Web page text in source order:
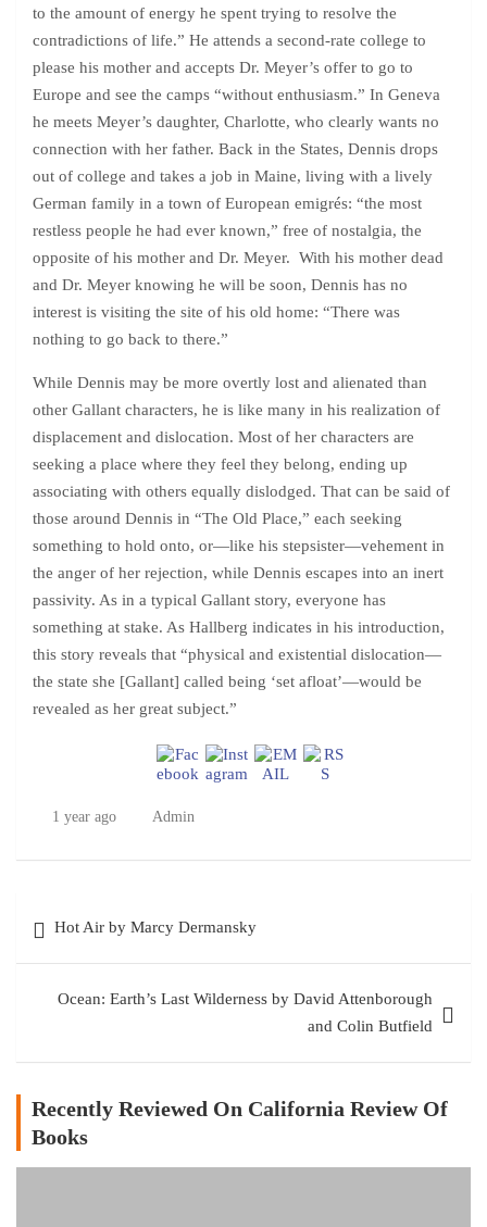
to the amount of energy he spent trying to resolve the
contradictions of life.” He attends a second-rate college to
please his mother and accepts Dr. Meyer’s offer to go to
Europe and see the camps “without enthusiasm.” In Geneva
he meets Meyer’s daughter, Charlotte, who clearly wants no
connection with her father. Back in the States, Dennis drops
out of college and takes a job in Maine, living with a lively
German family in a town of European emigrés: “the most
restless people he had ever known,” free of nostalgia, the
opposite of his mother and Dr. Meyer. With his mother dead
and Dr. Meyer knowing he will be soon, Dennis has no
interest is visiting the site of his old home: “There was
nothing to go back to there.”
While Dennis may be more overtly lost and alienated than
other Gallant characters, he is like many in his realization of
displacement and dislocation. Most of her characters are
seeking a place where they feel they belong, ending up
associating with others equally dislodged. That can be said of
those around Dennis in “The Old Place,” each seeking
something to hold onto, or—like his stepsister—vehement in
the anger of her rejection, while Dennis escapes into an inert
passivity. As in a typical Gallant story, everyone has
something at stake. As Hallberg indicates in his introduction,
this story reveals that “physical and existential dislocation—
the state she [Gallant] called being ‘set afloat’—would be
revealed as her great subject.”
1 year ago Admin
navigation
Hot Air by Marcy Dermansky
Ocean: Earth’s Last Wilderness by David Attenborough
and Colin Butfield
Recently Reviewed On California Review Of
Books